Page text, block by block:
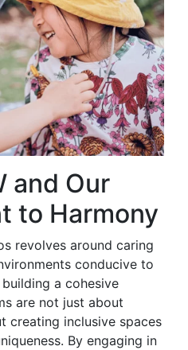
and Our
to Harmony
revolves around caring
conducive to
a cohesive
are not just about
creating inclusive spaces
By engaging in